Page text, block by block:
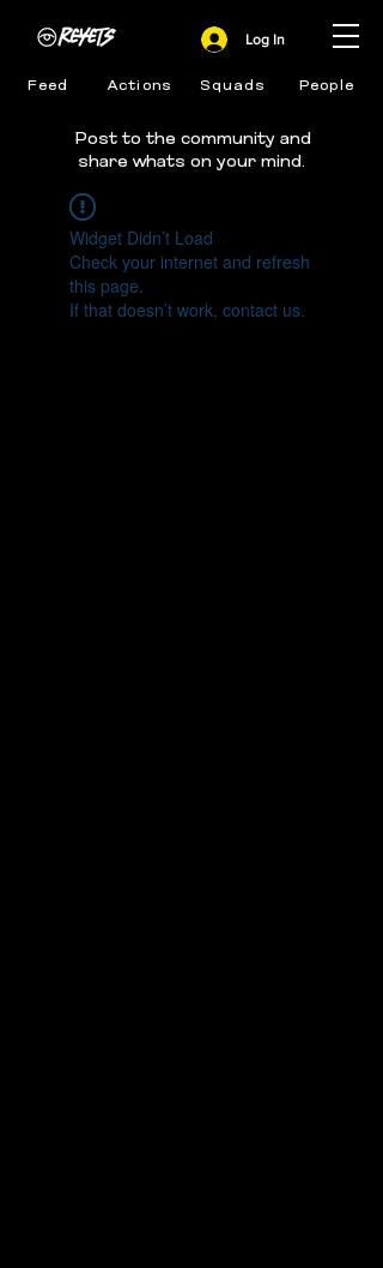
Feed Actions Squads People
Log In
Post to the community and
share whats on your mind.
Widget Didn’t Load
Check your internet and refresh
this page.
If that doesn’t work, contact us.